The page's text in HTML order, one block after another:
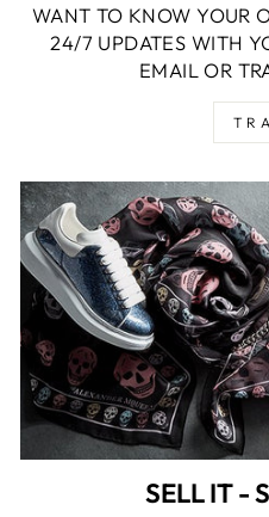
WANT TO KNOW YOUR
24/7 UPDATES WITH
EMAIL OR
SELL IT -